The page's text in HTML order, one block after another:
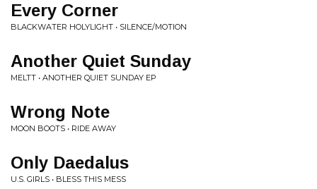
Every Corner
BLACKWATER HOLYLIGHT • SILENCE/MOTION
Another Quiet Sunday
MELTT • ANOTHER QUIET SUNDAY EP
Wrong Note
MOON BOOTS • RIDE AWAY
Only Daedalus
U.S. GIRLS • BLESS THIS MESS